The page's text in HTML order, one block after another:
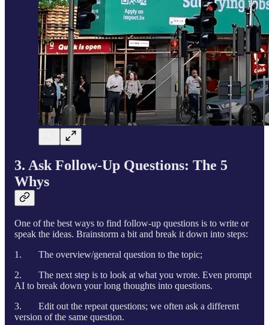
3. Ask Follow-Up Questions: The 5
Whys
One of the best ways to find follow-up questions is to write or
speak the ideas. Brainstorm a bit and break it down into steps:
1. The overview/general question to the topic;
2. The next step is to look at what you wrote. Even prompt
AI to break down your long thoughts into questions.
3. Edit out the repeat questions; we often ask a different
version of the same question.